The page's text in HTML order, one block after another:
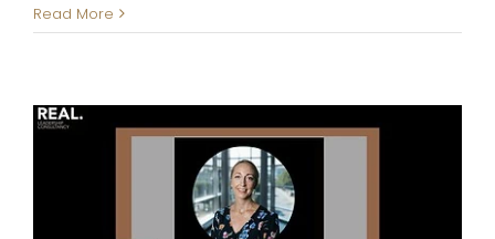
Read More
Why It’s Time to Rethink the
‘Clean Your Plate’ Mentality